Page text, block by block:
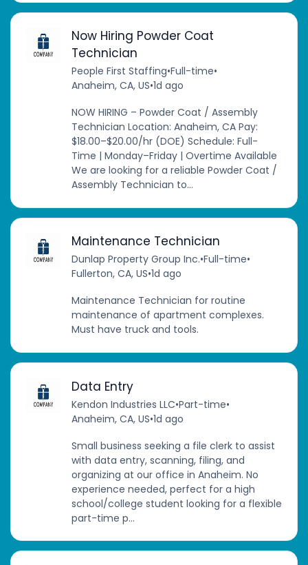
Now Hiring Powder Coat
Technician
People First Staffing•Full-time•
Anaheim, CA, US•1d ago
NOW HIRING – Powder Coat / Assembly
Technician Location: Anaheim, CA Pay:
$18.00–$20.00/hr (DOE) Schedule: Full-
Time | Monday–Friday | Overtime Available
We are looking for a reliable Powder Coat /
Assembly Technician to...
Maintenance Technician
Dunlap Property Group Inc.•Full-time•
Fullerton, CA, US•1d ago
Maintenance Technician for routine
maintenance of apartment complexes.
Must have truck and tools.
Data Entry
Kendon Industries LLC•Part-time•
Anaheim, CA, US•1d ago
Small business seeking a file clerk to assist
with data entry, scanning, filing, and
organizing at our office in Anaheim. No
experience needed, perfect for a high
school/college student looking for a flexible
part-time p...